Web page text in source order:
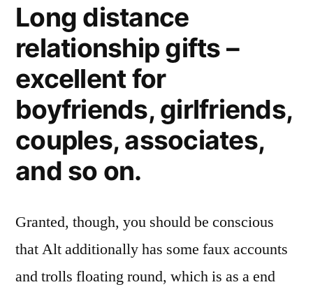
Long distance
relationship gifts –
excellent for
boyfriends, girlfriends,
couples, associates,
and so on.
Granted, though, you should be conscious
that Alt additionally has some faux accounts
and trolls floating round, which is as a end